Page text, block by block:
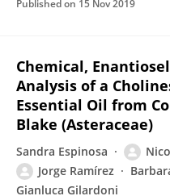
Published on 15 Nov 2019
Chemical,
Analysis of a
Essential Oil from
Blake (Asteraceae)
Sandra Espinosa
Jorge Ramírez
Gianluca Gilardoni